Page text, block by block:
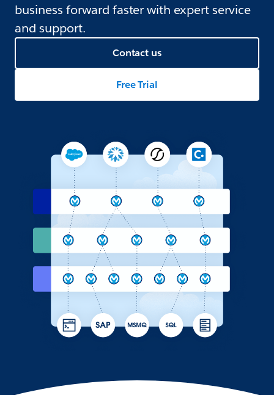
business forward faster with expert service
and support.
Contact us
Free Trial